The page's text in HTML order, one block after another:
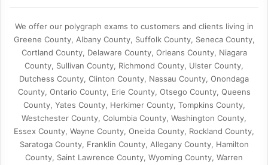
We offer our polygraph exams to customers and clients living in
Greene County, Albany County, Suffolk County, Seneca County,
Cortland County, Delaware County, Orleans County, Niagara
County, Sullivan County, Richmond County, Ulster County,
Dutchess County, Clinton County, Nassau County, Onondaga
County, Ontario County, Erie County, Otsego County, Queens
County, Yates County, Herkimer County, Tompkins County,
Westchester County, Columbia County, Washington County,
Essex County, Wayne County, Oneida County, Rockland County,
Saratoga County, Franklin County, Allegany County, Hamilton
County, Saint Lawrence County, Wyoming County, Warren